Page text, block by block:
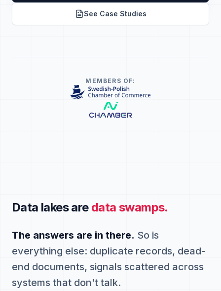
See Case Studies
MEMBERS OF:
Data lakes are data swamps.
The answers are in there. So is
everything else: duplicate records, dead-
end documents, signals scattered across
systems that don't talk.